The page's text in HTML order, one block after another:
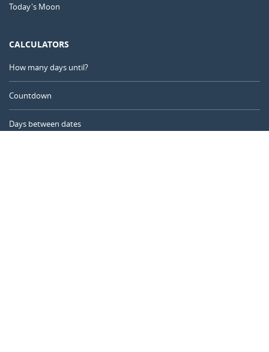
Today's Moon
CALCULATORS
How many days until?
Countdown
Days between dates